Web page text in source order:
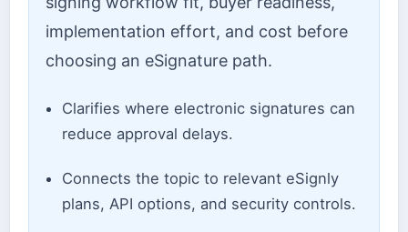
implementation effort, and cost before
choosing an eSignature path.
Clarifies where electronic signatures can
reduce approval delays.
Connects the topic to relevant eSignly
plans, API options, and security controls.